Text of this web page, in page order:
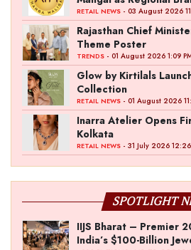
RETAIL NEWS - 03 August 2026
Rajasthan Chief
Theme Poster
TRENDS - 01 August 2026 1:09
Glow by Kirtilals
Collection
RETAIL NEWS - 01 August 2026
Inarra Atelier Opens
Kolkata
RETAIL NEWS - 31 July 2026
SPOTLIGHT
IIJS Bharat – Premier
India’s $100-Billion